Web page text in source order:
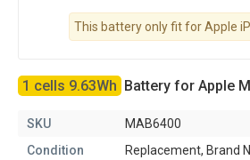
This battery only fit for Apple
1 cells 9.63Wh Battery for Apple
SKU
MAB6400
Condition
Replacement, Brand